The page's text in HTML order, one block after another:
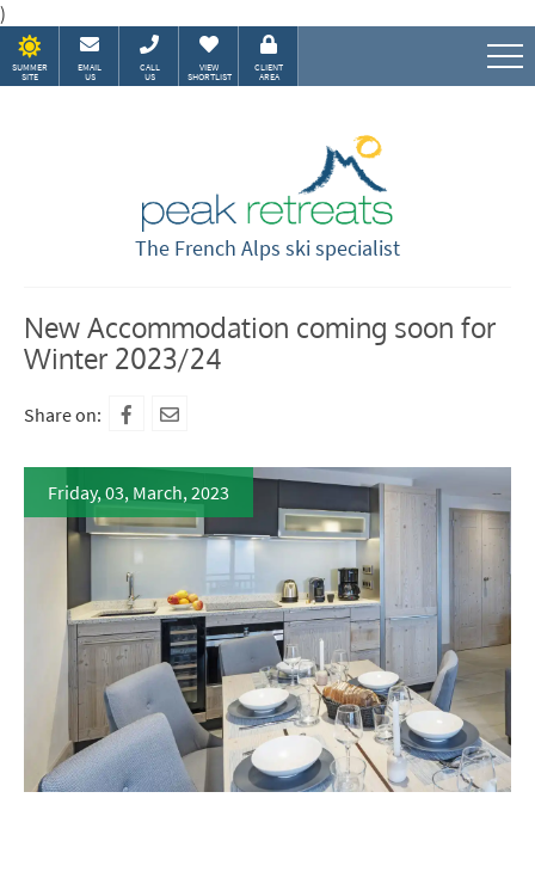
)
SUMMER
SITE
EMAIL
US
CALL
US
VIEW
SHORTLIST
CLIENT
AREA
The French Alps ski specialist
New Accommodation coming soon for
Winter 2023/24
Share on:
Friday, 03, March, 2023